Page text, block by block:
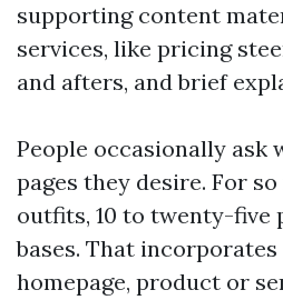
supporting content
services, like pricing
and afters, and brief
People occasionally ask
pages they desire. For
outfits, 10 to twenty-five
bases. That incorporates
homepage, product or